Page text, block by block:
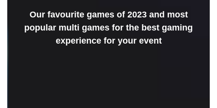
Our favourite games of 2023 and most
popular multi games for the best gaming
experience for your event